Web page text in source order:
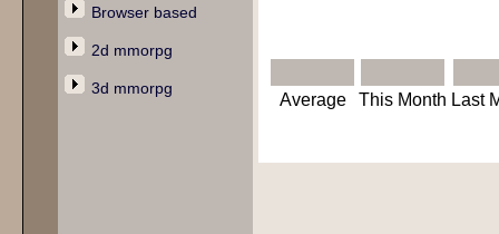
Browser based
2d mmorpg
3d mmorpg
Average This Month Last